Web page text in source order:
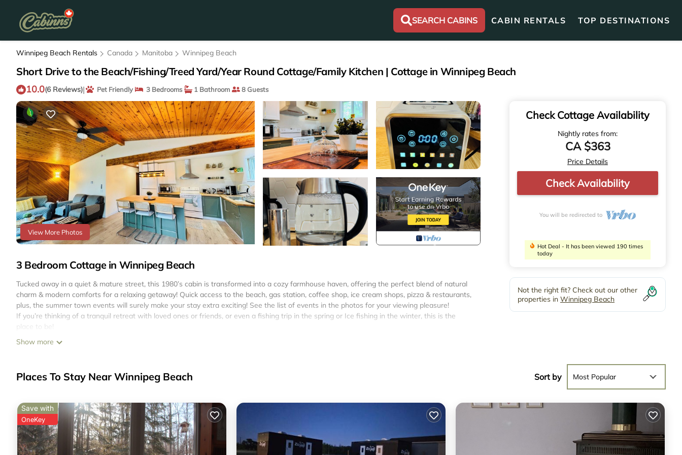
SEARCH CABINS CABIN RENTALS TOP DESTINATIONS
Winnipeg Beach Rentals Canada Manitoba Winnipeg Beach
Short Drive to the Beach/Fishing/Treed Yard/Year Round Cottage/Family Kitchen | Cottage in Winnipeg Beach
10.0(6 Reviews)| Pet Friendly 3 Bedrooms 1 Bathroom 8 Guests
View More Photos
3 Bedroom Cottage in Winnipeg Beach
Tucked away in a quiet & mature street, this 1980’s cabin is transformed into a cozy farmhouse haven, offering the perfect blend of natural
charm & modern comforts for a relaxing getaway! Quick access to the beach, gas station, coffee shop, ice cream shops, pizza & restaurants,
plus, the summer town events will surely make your stay extra exciting! See the list of events in the photos for your viewing pleasure!
If you’re thinking of a tranquil retreat with loved ones or friends, or even a fishing trip in the spring or Ice fishing in the winter, this is the
place to be!
Welcome to Happy Haven!
- 100ft property, treed yard, occasional wildlife sightings
- Free Parking for up to 3 vehicles
- Spacious yet cozy for 6 people. Nightly rate is for 6 persons capacity.
- Family friendly, fully equipped family kitchen
- 3 to 5 minutes drive to the beach, Local Coffee Shop & Restaurants
- Wi-Fi available
Show more
Check Cottage Availability
Nightly rates from:
CA $363
Price Details
Check Availability
You will be redirected to
Hot Deal - It has been viewed 190 times
today
Not the right fit? Check out our other
properties in Winnipeg Beach
Places To Stay Near Winnipeg Beach Sort by Most Popular
Save with
OneKey